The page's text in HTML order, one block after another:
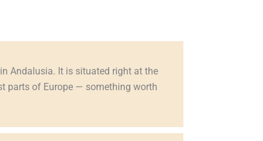
Andalusia. It is situated right at the
parts of Europe — something worth